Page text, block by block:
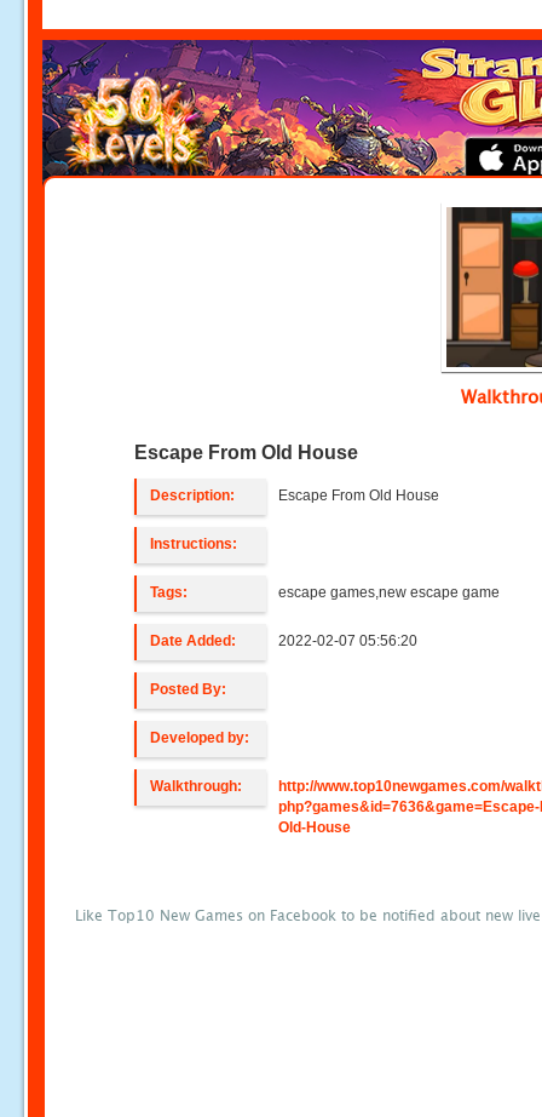
Escape From Old House
Description: Escape From Old House
Instructions:
Tags: escape games,new escape game
Date Added: 2022-02-07 05:56:20
Posted By:
Developed by:
Walkthrough:
http://www.top10newgames.com/
Old-House
Like Top10 New Games on Facebook to be notified about new